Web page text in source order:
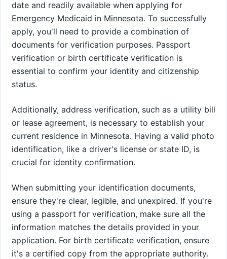
date and readily available when applying for
Emergency Medicaid in Minnesota. To successfully
apply, you'll need to provide a combination of
documents for verification purposes. Passport
verification or birth certificate verification is
essential to confirm your identity and citizenship
status.
Additionally, address verification, such as a utility bill
or lease agreement, is necessary to establish your
current residence in Minnesota. Having a valid photo
identification, like a driver's license or state ID, is
crucial for identity confirmation.
When submitting your identification documents,
ensure they're clear, legible, and unexpired. If you're
using a passport for verification, make sure all the
information matches the details provided in your
application. For birth certificate verification, ensure
it's a certified copy from the appropriate authority.